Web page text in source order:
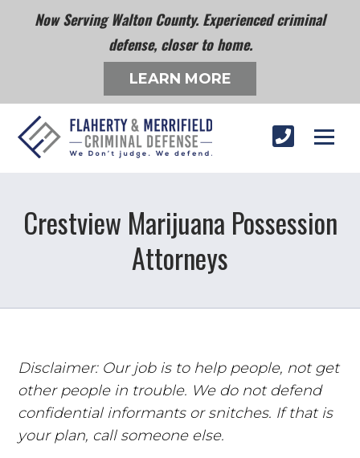
Now Serving Walton County. Experienced criminal
defense, closer to home.
LEARN MORE
Crestview Marijuana Possession
Attorneys
Disclaimer: Our job is to help people, not get
other people in trouble. We do not defend
confidential informants or snitches. If that is
your plan, call someone else.